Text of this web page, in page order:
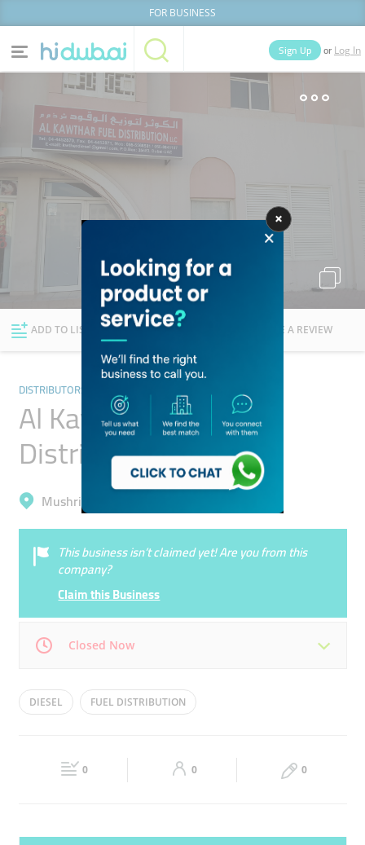
FOR BUSINESS
Home Categories
News Deals
Explore Dubai
Sign Up or Log In
Businesses
ADD TO LIST FOLLOW WRITE A REVIEW
DISTRIBUTORS & WHOLESALERS
Al Kawthar Fuel
Distribution
Mushrif, International City (Warsan 1)
This business isn’t claimed yet! Are you from this
company?
Claim this Business
Closed Now
Mon 08:30 - 17:30
08:30 - 17:30 08:30 - 17:30
DIESEL FUEL DISTRIBUTION
0 0 0